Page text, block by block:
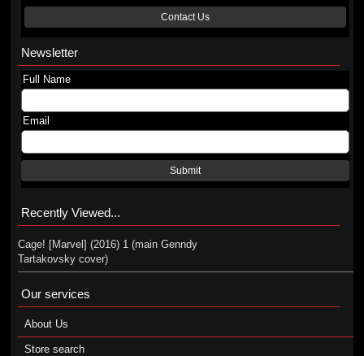
Contact Us
Newsletter
Full Name
Email
Submit
Recently Viewed...
Cage! [Marvel] (2016) 1 (main Genndy
Tartakovsky cover)
Our services
About Us
Store search